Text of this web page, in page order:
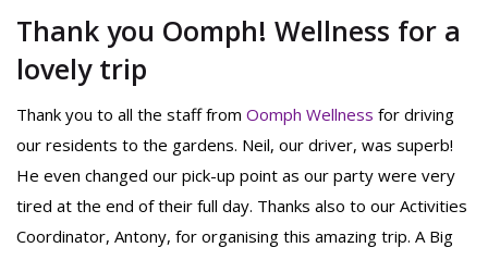
Thank you Oomph! Wellness for a
lovely trip
Thank you to all the staff from Oomph Wellness for driving
our residents to the gardens. Neil, our driver, was superb!
He even changed our pick-up point as our party were very
tired at the end of their full day. Thanks also to our Activities
Coordinator, Antony, for organising this amazing trip. A Big